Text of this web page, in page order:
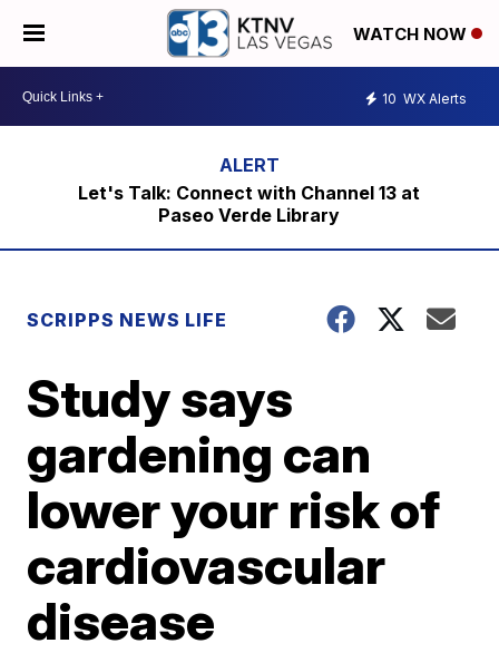
WATCH NOW
10 WX Alerts
Let's Talk: Connect with Channel 13 at
Paseo Verde Library
SCRIPPS NEWS LIFE
Study says
gardening can
lower your risk of
cardiovascular
disease